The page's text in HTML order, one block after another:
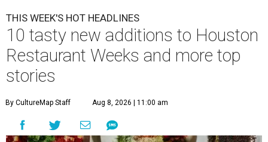
THIS WEEK'S HOT HEADLINES
10 tasty new additions to Houston
Restaurant Weeks and more top
stories
By CultureMap Staff Aug 8, 2026 | 11:00 am